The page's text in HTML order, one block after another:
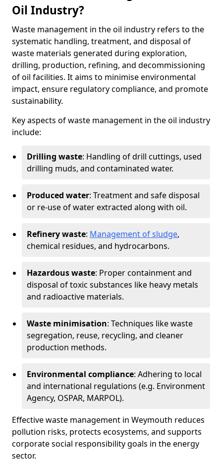
Oil Industry?
Waste management in the oil industry refers to the
systematic handling, treatment, and disposal of
waste materials generated during exploration,
drilling, production, refining, and decommissioning
of oil facilities. It aims to minimise environmental
impact, ensure regulatory compliance, and promote
sustainability.
Key aspects of waste management in the oil industry
include:
Drilling waste: Handling of drill cuttings, used
drilling muds, and contaminated water.
Produced water: Treatment and safe disposal
or re-use of water extracted along with oil.
Refinery waste: Management of sludge,
chemical residues, and hydrocarbons.
Hazardous waste: Proper containment and
disposal of toxic substances like heavy metals
and radioactive materials.
Waste minimisation: Techniques like waste
segregation, reuse, recycling, and cleaner
production methods.
Environmental compliance: Adhering to local
and international regulations (e.g. Environment
Agency, OSPAR, MARPOL).
Effective waste management in Weymouth reduces
pollution risks, protects ecosystems, and supports
corporate social responsibility goals in the energy
sector.